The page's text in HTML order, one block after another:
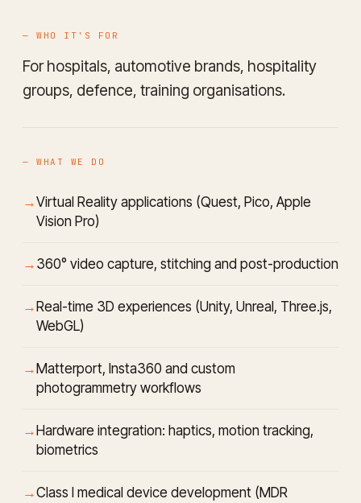
— WHO IT'S FOR
For hospitals, automotive brands, hospitality
groups, defence, training organisations.
— WHAT WE DO
Virtual Reality applications (Quest, Pico, Apple
Vision Pro)
360° video capture, stitching and post-production
Real-time 3D experiences (Unity, Unreal, Three.js,
WebGL)
Matterport, Insta360 and custom
photogrammetry workflows
Hardware integration: haptics, motion tracking,
biometrics
Class I medical device development (MDR